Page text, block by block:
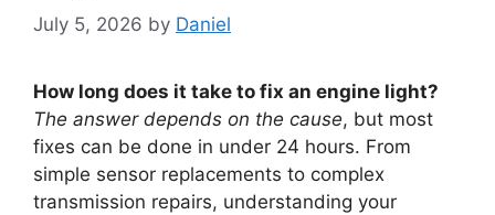
July 5, 2026 by Daniel
How long does it take to fix an engine light?
The answer depends on the cause, but most
fixes can be done in under 24 hours. From
simple sensor replacements to complex
transmission repairs, understanding your